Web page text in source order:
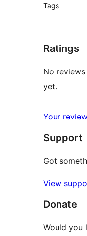
Tags
Ratings
No
yet.
Your review
Support
Got
View
Donate
Would you